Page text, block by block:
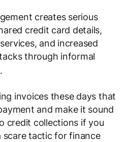
creates serious
credit card details,
and increased
through informal
.
invoices these days that
and make it sound
credit collections if you
scare tactic for finance